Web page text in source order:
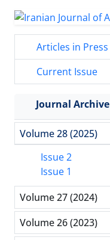
Articles in Press
Current Issue
Journal Archive
Volume 28 (2025)
Issue 2
Issue 1
Volume 27 (2024)
Volume 26 (2023)